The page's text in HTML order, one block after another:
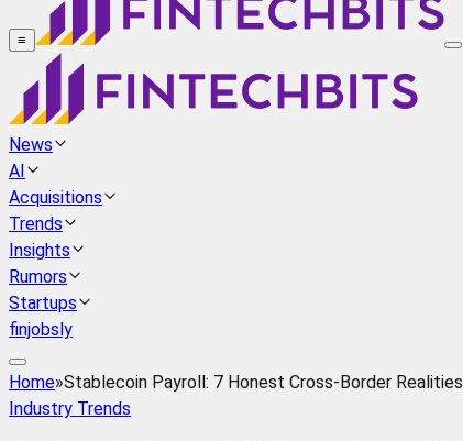
≡
News
AI
Acquisitions
Trends
Insights
Rumors
Startups
finjobsly
Home»Stablecoin Payroll: 7 Honest Cross-Border Realities
Industry Trends